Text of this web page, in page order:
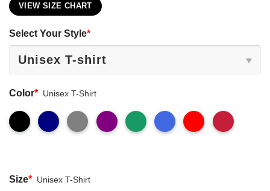
VIEW SIZE CHART
Select Your Style*
Color* Unisex T-Shirt
Size* Unisex T-Shirt